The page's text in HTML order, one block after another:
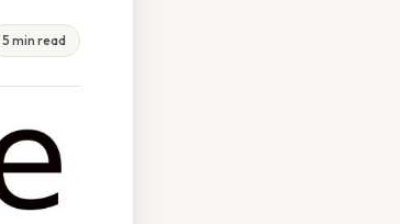
5 min read